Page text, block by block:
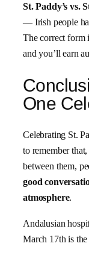
St. Paddy’s vs.
— Irish people
The correct form
and you’ll earn
One
Celebrating St.
to remember
between them,
good
atmosphere.
Andalusian
March 17th is